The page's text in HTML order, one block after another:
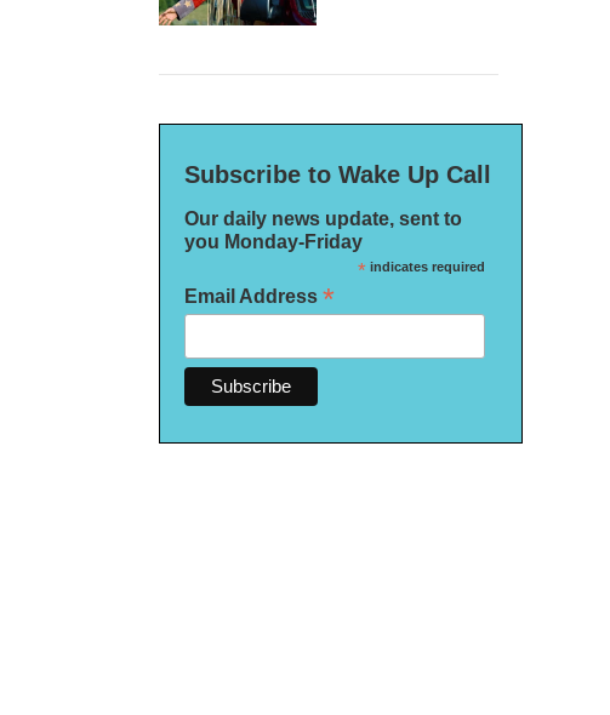
Subscribe to Wake Up Call
Our daily news update, sent to
you Monday-Friday
*indicates required
Email Address *